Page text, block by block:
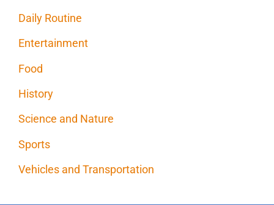
Daily Routine
Entertainment
Food
History
Science and Nature
Sports
Vehicles and Transportation